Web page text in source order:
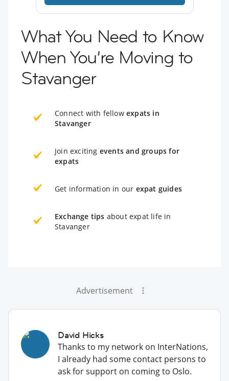
What You Need to Know
When You’re Moving to
Stavanger
Connect with fellow expats in
Stavanger
Join exciting events and groups for
expats
Get information in our expat guides
Exchange tips about expat life in
Stavanger
Advertisement
David Hicks
Thanks to my network on InterNations,
I already had some contact persons to
ask for support on coming to Oslo.